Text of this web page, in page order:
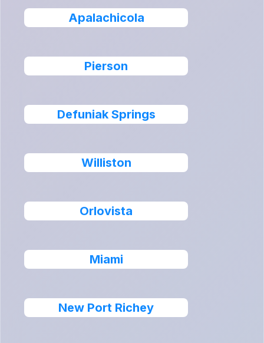
Apalachicola
Pierson
Defuniak Springs
Williston
Orlovista
Miami
New Port Richey